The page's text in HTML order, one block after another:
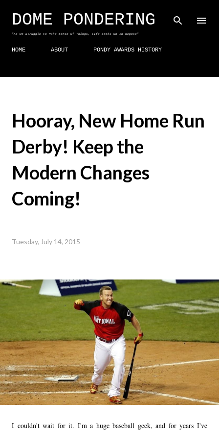
Skip to main content
DOME PONDERING
"As We Struggle to Make Sense Of Things, Life Looks On In Repose"
HOME ABOUT PONDY AWARDS HISTORY
Hooray, New Home Run
Derby! Keep the
Modern Changes
Coming!
Tuesday, July 14, 2015
I couldn't wait for it. I'm a huge baseball geek, and for years I've